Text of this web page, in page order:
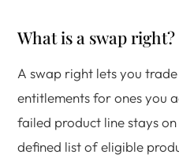
What is a swap right?
A swap right lets you
entitlements for ones you
failed product line stays
defined list of eligible